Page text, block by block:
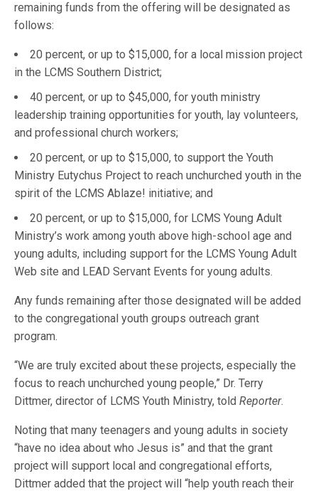
remaining funds from the offering will be designated as
follows:
20 percent, or up to $15,000, for a local mission project
in the LCMS Southern District;
40 percent, or up to $45,000, for youth ministry
leadership training opportunities for youth, lay volunteers,
and professional church workers;
20 percent, or up to $15,000, to support the Youth
Ministry Eutychus Project to reach unchurched youth in the
spirit of the LCMS Ablaze! initiative; and
20 percent, or up to $15,000, for LCMS Young Adult
Ministry’s work among youth above high-school age and
young adults, including support for the LCMS Young Adult
Web site and LEAD Servant Events for young adults.
Any funds remaining after those designated will be added
to the congregational youth groups outreach grant
program.
“We are truly excited about these projects, especially the
focus to reach unchurched young people,” Dr. Terry
Dittmer, director of LCMS Youth Ministry, toldReporter.
Noting that many teenagers and young adults in society
“have no idea about who Jesus is” and that the grant
project will support local and congregational efforts,
Dittmer added that the project will “help youth reach their